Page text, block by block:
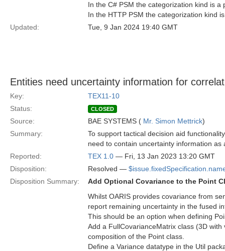
In the C# PSM the categorization kind is
In the HTTP PSM the categorization kind
Updated:
Tue, 9 Jan 2024 19:40 GMT
Entities need uncertainty information for
Key:
TEX11-10
Status:
CLOSED
Source: BAE SYSTEMS ( Mr. Simon Mettrick)
Summary:
To support tactical decision aid
need to contain uncertainty information
Reported:
TEX 1.0 — Fri, 13 Jan 2023 13:20 GMT
Disposition:
Resolved —
Disposition Summary:
Add Optional Covariance to the Point
Whilst OARIS provides covariance from
report remaining uncertainty in the fused
This should be an option when defining
Add a FullCovarianceMatrix class (3D
composition of the Point class.
Define a Variance datatype in the Util